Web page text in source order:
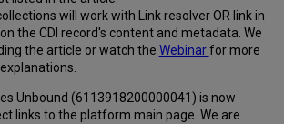
will work with Link resolver OR link in
the CDI record's content and metadata. We
the article or watch the Webinarfor more
Unbound (6113918200000041) is now
links to the platform main page. We are